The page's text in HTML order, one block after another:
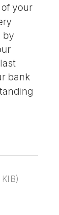
your
by
bank
)